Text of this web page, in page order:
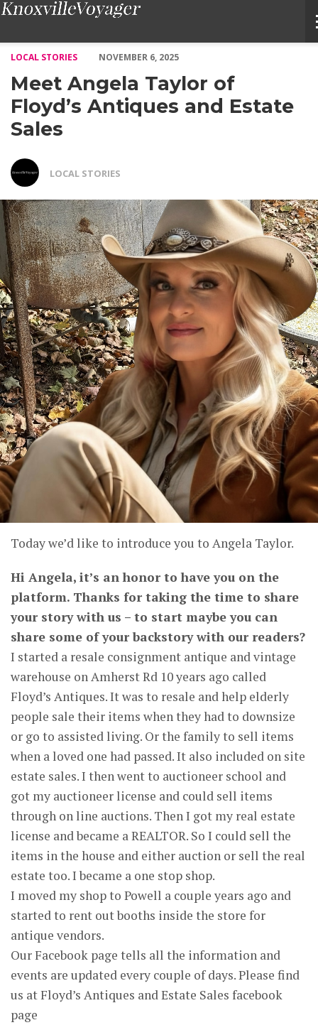
LOCAL STORIES
NOVEMBER 6, 2025
Meet Angela Taylor of
Floyd’s Antiques and Estate
Sales
LOCAL STORIES
Today we’d like to introduce you to Angela Taylor.
Hi Angela, it’s an honor to have you on the
platform. Thanks for taking the time to share
your story with us – to start maybe you can
share some of your backstory with our readers?
I started a resale consignment antique and vintage
warehouse on Amherst Rd 10 years ago called
Floyd’s Antiques. It was to resale and help elderly
people sale their items when they had to downsize
or go to assisted living. Or the family to sell items
when a loved one had passed. It also included on site
estate sales. I then went to auctioneer school and
got my auctioneer license and could sell items
through on line auctions. Then I got my real estate
license and became a REALTOR. So I could sell the
items in the house and either auction or sell the real
estate too. I became a one stop shop.
I moved my shop to Powell a couple years ago and
started to rent out booths inside the store for
antique vendors.
Our Facebook page tells all the information and
events are updated every couple of days. Please find
us at Floyd’s Antiques and Estate Sales facebook
page